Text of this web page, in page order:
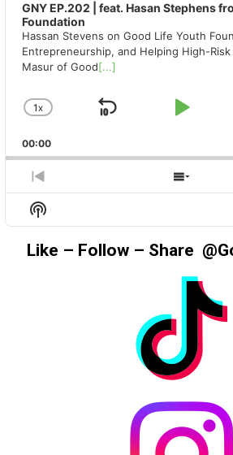
GNY EP.202 | feat. Hasan Stephens
Foundation
Hassan Stevens on Good Life Youth
Entrepreneurship, and Helping High-
Masur of Good[...]
CHANGE
RATE
1X
SKIP
PLAY
00:00
PREVIOUS
EPISODE
SHOW
Show
Podcast
Information
Like – Follow – Share